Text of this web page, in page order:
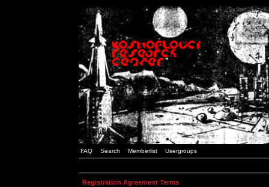
FAQ Search Memberlist Usergroups
Registration Agreement Terms